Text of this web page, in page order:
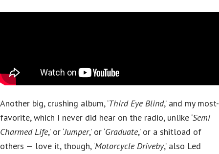
Another big, crushing album, ‘Third Eye Blind,’ and my most-
favorite, which I never did hear on the radio, unlike ‘Semi
Charmed Life,’ or ‘Jumper,’ or ‘Graduate,’ or a shitload of
others — love it, though, ‘Motorcycle Driveby,’ also Led